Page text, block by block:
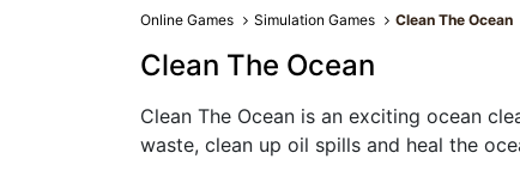
Online Games Simulation Games Clean The Ocean
Clean The Ocean
Clean The Ocean is an exciting ocean
waste, clean up oil spills and heal the